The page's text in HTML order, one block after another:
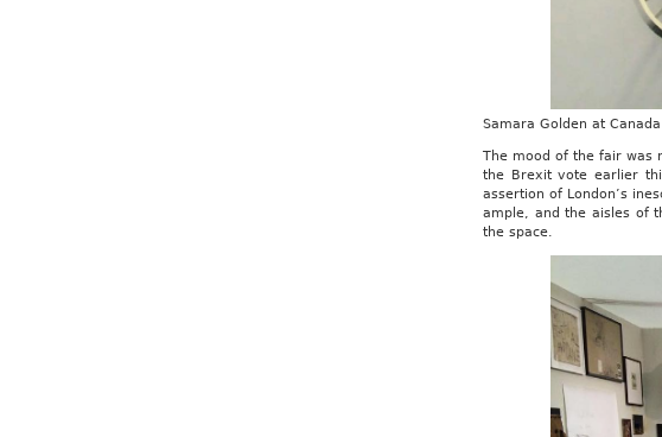
Samara Golden at
The mood of the fair was
the Brexit vote earlier
assertion of London’s
ample, and the aisles of
the space.